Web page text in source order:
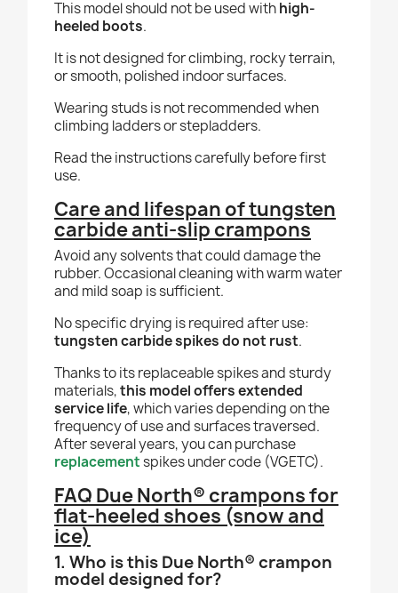
This model should not be used withhigh-
heeled boots.
It is not designed for climbing, rocky terrain,
or smooth, polished indoor surfaces.
Wearing studs is not recommended when
climbing ladders or stepladders.
Read the instructions carefully before first
use.
Care and lifespan of tungsten
carbide anti-slip crampons
Avoid any solvents that could damage the
rubber. Occasional cleaning with warm water
and mild soap is sufficient.
No specific drying is required after use:
tungsten carbide spikes do not rust.
Thanks to its replaceable spikes and sturdy
materials,this model offers extended
service life, which varies depending on the
frequency of use and surfaces traversed.
After several years, you can purchase
replacementspikes under code (VGETC).
FAQ Due North® crampons for
flat-heeled shoes (snow and
ice)
1. Who is this Due North® crampon
model designed for?